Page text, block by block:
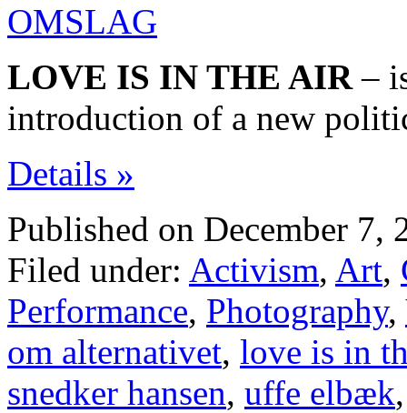
LOVE IS IN THE AIR–
introduction of a new
Details »
Published on December 7,
Filed under: Activism, Art,
Performance, Photography,
om alternativet, love is in
snedker hansen, uffe elbæk